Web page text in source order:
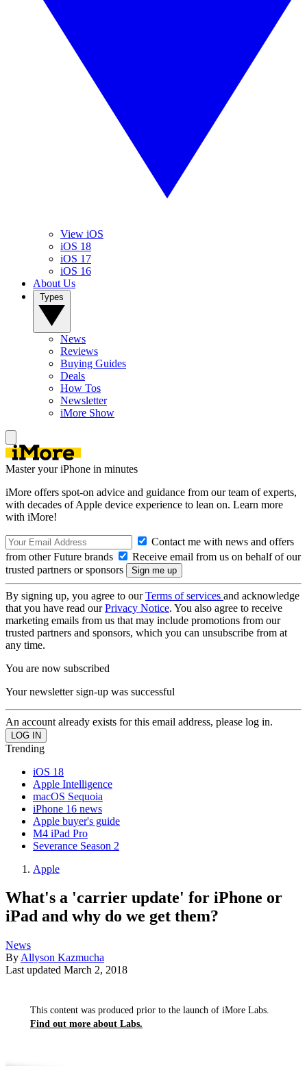
View iOS
iOS 18
iOS 17
iOS 16
About Us
News
Reviews
Buying Guides
Deals
How Tos
Newsletter
iMore Show
Master your iPhone in minutes
iMore offers spot-on advice and guidance from our team of experts,
with decades of Apple device experience to lean on. Learn more
with iMore!
Contact me with news and offers
from other Future brands
Receive email from us on behalf of our
trusted partners or sponsors
By signing up, you agree to ourTerms of services and acknowledge
that you have read ourPrivacy Notice. You also agree to receive
marketing emails from us that may include promotions from our
trusted partners and sponsors, which you can unsubscribe from at
any time.
You are now subscribed
Your newsletter sign-up was successful
An account already exists for this email address, please log in.
Trending
iOS 18
Apple Intelligence
macOS Sequoia
iPhone 16 news
Apple buyer's guide
M4 iPad Pro
Severance Season 2
Apple
What's a 'carrier update' for iPhone or
iPad and why do we get them?
News
By Allyson Kazmucha
Last updated March 2, 2018
This content was produced prior to the launch of iMore Labs.
Find out more about Labs.